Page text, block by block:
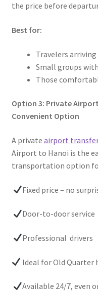
the price before
Best for:
Travelers
Small groups
Those
Option 3: Private
Convenient Option
A private airport
Airport to Hanoi is the
transportation option
Fixed price – no
Door-to-door service
Professional drivers
Ideal for Old Quarter
Available 24/7, even